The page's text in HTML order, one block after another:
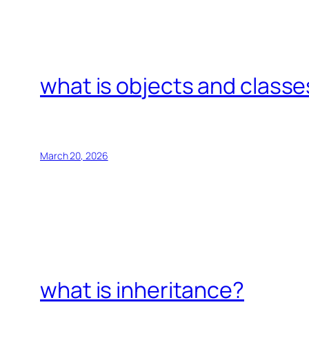
what is objects and
March 20, 2026
what is inheritance?